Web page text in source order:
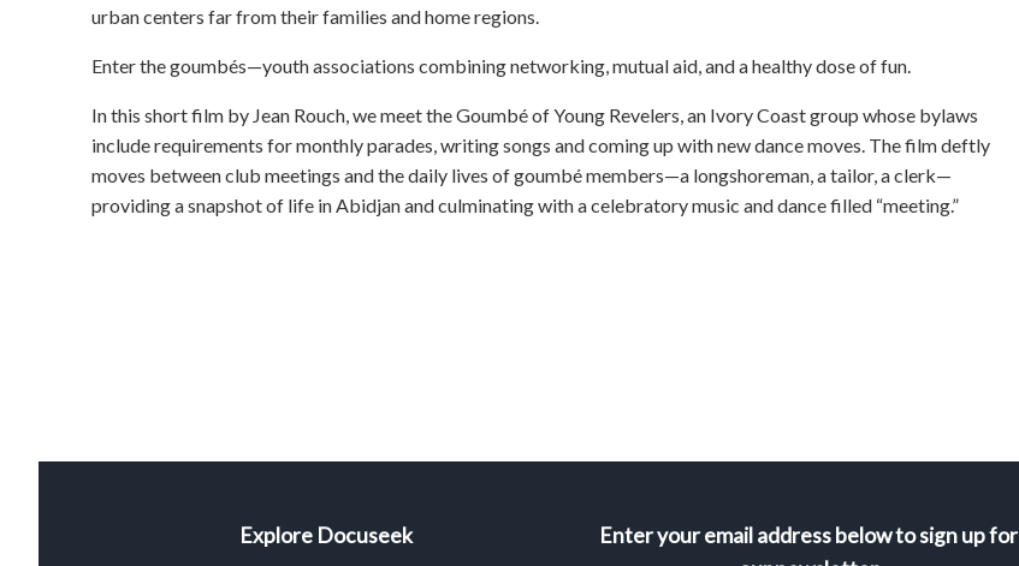
urban centers far from their families and home regions.
Enter the goumbés—youth associations combining networking, mutual aid, and a healthy dose of fun.
In this short film by Jean Rouch, we meet the Goumbé of Young Revelers, an Ivory Coast group whose bylaws
include requirements for monthly parades, writing songs and coming up with new dance moves. The film deftly
moves between club meetings and the daily lives of goumbé members—a longshoreman, a tailor, a clerk—
providing a snapshot of life in Abidjan and culminating with a celebratory music and dance filled “meeting.”
Explore Docuseek
Enter your email address below to sign up for